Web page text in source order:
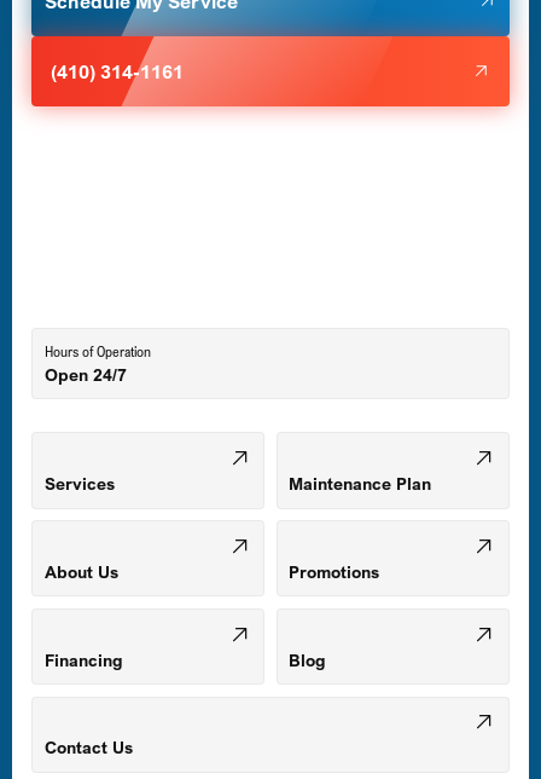
Halethorpe, MD
Mount Airy, MD
Odenton, MD
Owings Mills, MD
Parkville, MD
(410) 314-1161
Hours of Operation
Open 24/7
Services Maintenance Plan
About Us Promotions
Financing Blog
Contact Us